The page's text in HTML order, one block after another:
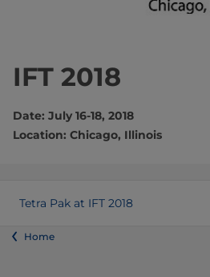
IFT 2018
Date: July 16-18, 2018
Location: Chicago, Illinois
Tetra Pak at IFT 2018
Home